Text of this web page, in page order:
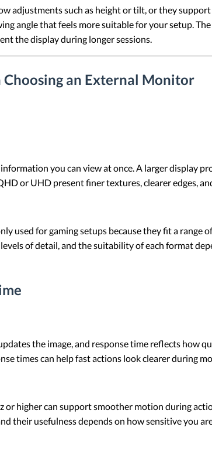
adjustments such as height or tilt, or they
angle that feels more suitable for your setup.
the display during longer sessions.
an External Monitor
you can view at once. A larger display
or UHD present finer textures, clearer edges,
used for gaming setups because they fit a range
of detail, and the suitability of each format
the image, and response time reflects how
times can help fast actions look clearer during
higher can support smoother motion during
their usefulness depends on how sensitive you